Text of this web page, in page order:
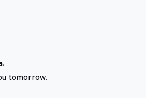
tomorrow.